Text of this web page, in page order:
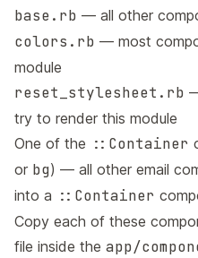
base.rb — all other
colors.rb — most
module
reset_stylesheet.rb
try to render this module
One of the ::Container
or bg) — all other email
into a ::Container
Copy each of these
file inside the app/